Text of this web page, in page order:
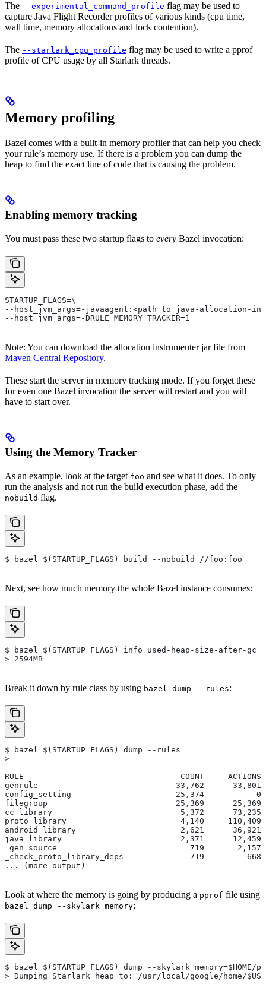
The --experimental_command_profile flag may be used to
capture Java Flight Recorder profiles of various kinds (cpu time,
wall time, memory allocations and lock contention).
The --starlark_cpu_profile flag may be used to write a pprof
profile of CPU usage by all Starlark threads.
Memory profiling
Bazel comes with a built-in memory profiler that can help you check
your rule’s memory use. If there is a problem you can dump the
heap to find the exact line of code that is causing the problem.
Enabling memory tracking
You must pass these two startup flags to every Bazel invocation:
STARTUP_FLAGS=\
--host_jvm_args=-javaagent:<path to java-allocation-
--host_jvm_args=-DRULE_MEMORY_TRACKER=1
Note: You can download the allocation instrumenter jar file from
Maven Central Repository.
These start the server in memory tracking mode. If you forget these
for even one Bazel invocation the server will restart and you will
have to start over.
Using the Memory Tracker
As an example, look at the target foo and see what it does. To only
run the analysis and not run the build execution phase, add the --
nobuild flag.
$ bazel $(STARTUP_FLAGS) build --nobuild //foo:foo
Next, see how much memory the whole Bazel instance consumes:
$ bazel $(STARTUP_FLAGS) info used-heap-size-after-gc
> 2594MB
Break it down by rule class by using bazel dump --rules:
$ bazel $(STARTUP_FLAGS) dump --rules
>
RULE                                 COUNT     ACTIONS
genrule                             33,762      33,801
config_setting                      25,374           0
filegroup                           25,369      25,369
cc_library                           5,372      73,235
proto_library                        4,140     110,409
android_library                      2,621      36,921
java_library                         2,371      12,459
_gen_source                            719       2,157
_check_proto_library_deps              719
... (more output)
Look at where the memory is going by producing a pprof file using
bazel dump --skylark_memory:
$ bazel $(STARTUP_FLAGS) dump --skylark_memory=$HOME/
> Dumping Starlark heap to: /usr/local/google/home/